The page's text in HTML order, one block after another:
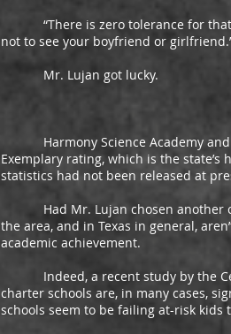
“There is zero tolerance for that
not to see your boyfriend or
Mr. Lujan got lucky.
Harmony Science Academy and
Exemplary rating, which is the state’s
statistics had not been released at
Had Mr. Lujan chosen another
the area, and in Texas in general,
academic achievement.
Indeed, a recent study by the
charter schools are, in many cases,
schools seem to be failing at-risk kids